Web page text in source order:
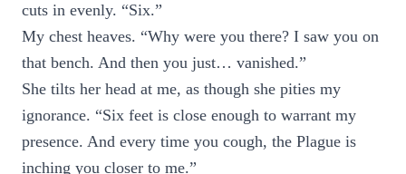
cuts in evenly. “Six.”
My chest heaves. “Why were you there? I saw you on
that bench. And then you just… vanished.”
She tilts her head at me, as though she pities my
ignorance. “Six feet is close enough to warrant my
presence. And every time you cough, the Plague is
inching you closer to me.”